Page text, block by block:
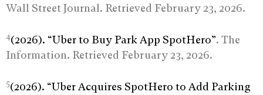
Wall Street Journal. Retrieved February 23, 2026.
4(2026). “Uber to Buy Park App SpotHero”. The
Information. Retrieved February 23, 2026.
5(2026). “Uber Acquires SpotHero to Add Parking